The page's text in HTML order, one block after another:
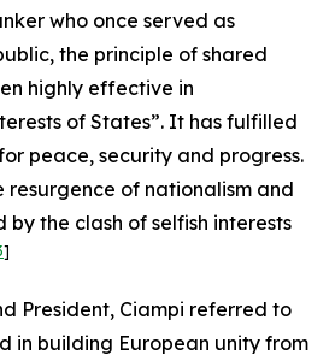
who once served as
the principle of shared
highly effective in
of States”. It has fulfilled
peace, security and progress.
resurgence of nationalism and
by the clash of selfish interests
]
President, Ciampi referred to
in building European unity from